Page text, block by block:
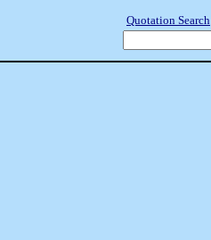
Quotation Search